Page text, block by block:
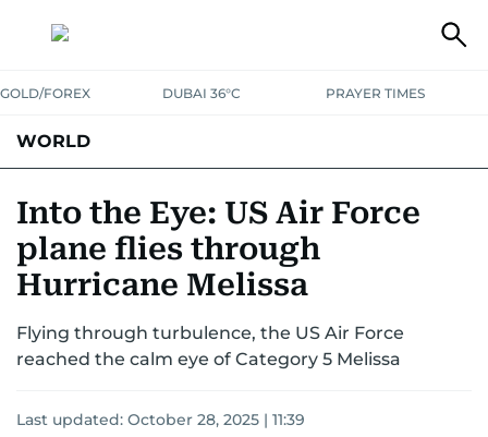
GOLD/FOREX DUBAI 36°C PRAYER TIMES
WORLD
AUSTRALIA-NEW ZEALANDCORRECTIONS
Into the Eye: US Air Force
plane flies through
Hurricane Melissa
Flying through turbulence, the US Air Force
reached the calm eye of Category 5 Melissa
Last updated: October 28, 2025 | 11:39